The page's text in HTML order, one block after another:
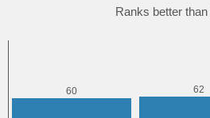
Ranks better than